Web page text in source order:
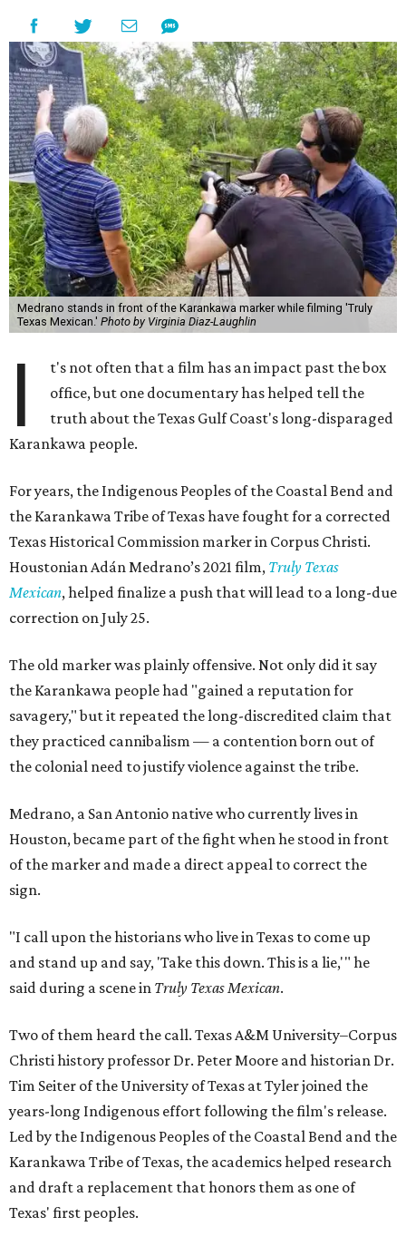
Medrano stands in front of the Karankawa marker while filming 'Truly
Texas Mexican.' Photo by Virginia Diaz-Laughlin
I
t's not often that a film has an impact past the box
office, but one documentary has helped tell the
truth about the Texas Gulf Coast's long-disparaged
Karankawa people.
For years, the Indigenous Peoples of the Coastal Bend and
the Karankawa Tribe of Texas have fought for a corrected
Texas Historical Commission marker in Corpus Christi.
Houstonian Adán Medrano’s 2021 film, Truly Texas
Mexican, helped finalize a push that will lead to a long-due
correction on July 25.
The old marker was plainly offensive. Not only did it say
the Karankawa people had "gained a reputation for
savagery," but it repeated the long-discredited claim that
they practiced cannibalism — a contention born out of
the colonial need to justify violence against the tribe.
Medrano, a San Antonio native who currently lives in
Houston, became part of the fight when he stood in front
of the marker and made a direct appeal to correct the
sign.
"I call upon the historians who live in Texas to come up
and stand up and say, 'Take this down. This is a lie,'" he
said during a scene in Truly Texas Mexican.
Two of them heard the call. Texas A&M University–Corpus
Christi history professor Dr. Peter Moore and historian Dr.
Tim Seiter of the University of Texas at Tyler joined the
years-long Indigenous effort following the film's release.
Led by the Indigenous Peoples of the Coastal Bend and the
Karankawa Tribe of Texas, the academics helped research
and draft a replacement that honors them as one of
Texas' first peoples.